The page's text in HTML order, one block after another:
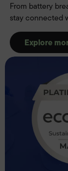
From battery
stay connected
Explore